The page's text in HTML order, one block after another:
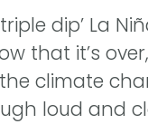
dip’ La
that it’s
climate
loud and